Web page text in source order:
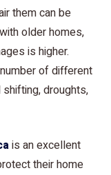
them can be
older homes,
is higher.
of different
droughts,
is an excellent
their home